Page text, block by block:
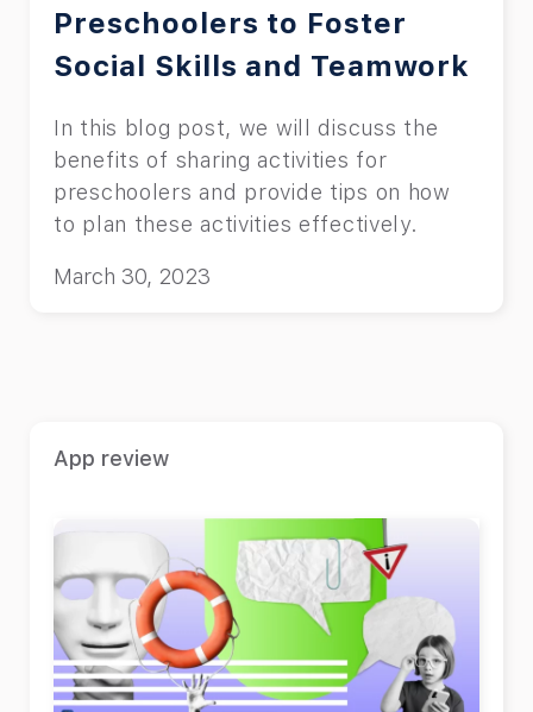
Preschoolers to Foster
Social Skills and Teamwork
In this blog post, we will discuss the
benefits of sharing activities for
preschoolers and provide tips on how
to plan these activities effectively.
March 30, 2023
App review